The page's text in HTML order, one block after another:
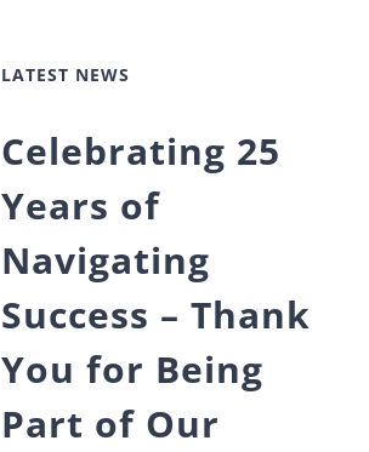
LATEST NEWS
Celebrating 25
Years of
Navigating
Success – Thank
You for Being
Part of Our